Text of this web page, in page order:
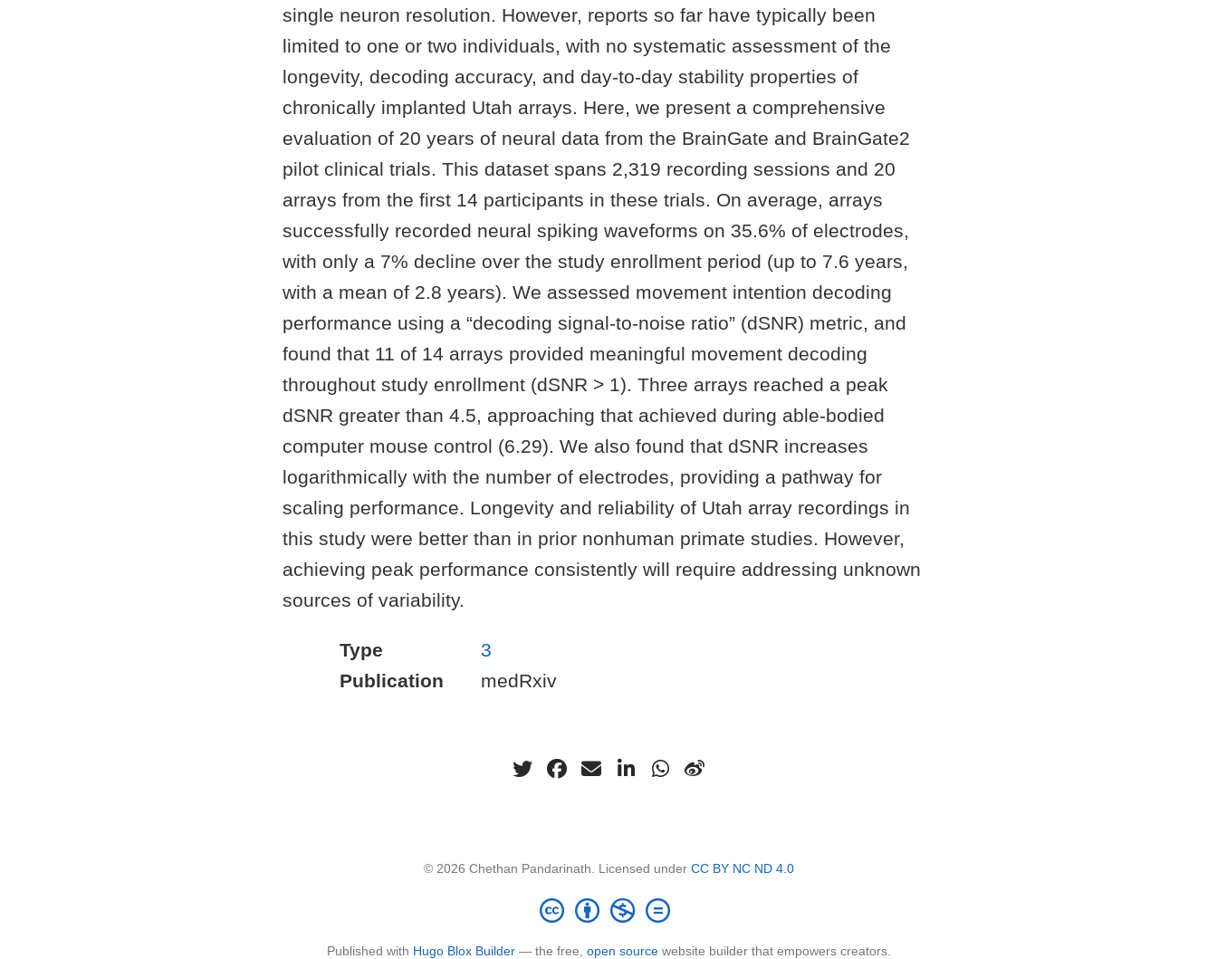
single neuron resolution. However, reports so far have typically been
limited to one or two individuals, with no systematic assessment of the
longevity, decoding accuracy, and day-to-day stability properties of
chronically implanted Utah arrays. Here, we present a comprehensive
evaluation of 20 years of neural data from the BrainGate and BrainGate2
pilot clinical trials. This dataset spans 2,319 recording sessions and 20
arrays from the first 14 participants in these trials. On average, arrays
successfully recorded neural spiking waveforms on 35.6% of electrodes,
with only a 7% decline over the study enrollment period (up to 7.6 years,
with a mean of 2.8 years). We assessed movement intention decoding
performance using a “decoding signal-to-noise ratio” (dSNR) metric, and
found that 11 of 14 arrays provided meaningful movement decoding
throughout study enrollment (dSNR > 1). Three arrays reached a peak
dSNR greater than 4.5, approaching that achieved during able-bodied
computer mouse control (6.29). We also found that dSNR increases
logarithmically with the number of electrodes, providing a pathway for
scaling performance. Longevity and reliability of Utah array recordings in
this study were better than in prior nonhuman primate studies. However,
achieving peak performance consistently will require addressing unknown
sources of variability.
Type
3
Publication
medRxiv
© 2026 Chethan Pandarinath. Licensed under CC BY NC ND 4.0
Published with Hugo Blox Builder— the free, open sourcewebsite builder that empowers creators.